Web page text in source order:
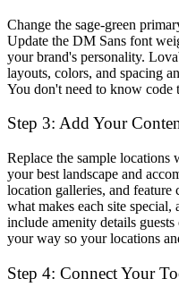
Change the sage-green
Update the DM Sans font
your brand's personality.
layouts, colors, and spacing
You don't need to know
Step 3: Add Your
Replace the sample
your best landscape and
location galleries, and feature
what makes each site
include amenity details
your way so your locations
Step 4: Connect Your